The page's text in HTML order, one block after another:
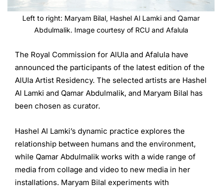
Left to right: Maryam Bilal, Hashel Al Lamki and Qamar
Abdulmalik. Image courtesy of RCU and Afalula
The Royal Commission for AlUla and Afalula have
announced the participants of the latest edition of the
AlUla Artist Residency. The selected artists are Hashel
Al Lamki and Qamar Abdulmalik, and Maryam Bilal has
been chosen as curator.
Hashel Al Lamki’s dynamic practice explores the
relationship between humans and the environment,
while Qamar Abdulmalik works with a wide range of
media from collage and video to new media in her
installations. Maryam Bilal experiments with